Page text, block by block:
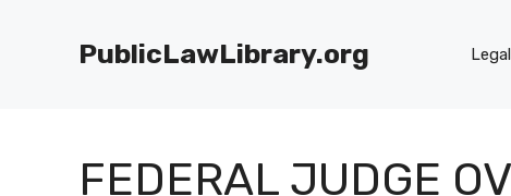
PublicLawLibrary.org
FEDERAL JUDGE